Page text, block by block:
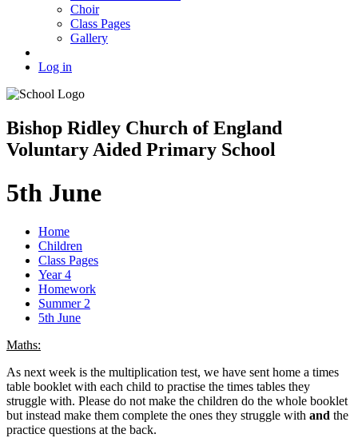
Choir
Class Pages
Gallery
Log in
Bishop Ridley Church of England
Voluntary Aided Primary School
5th June
Home
Children
Class Pages
Year 4
Homework
Summer 2
5th June
Maths:
As next week is the multiplication test, we have sent home a times
table booklet with each child to practise the times tables they
struggle with. Please do not make the children do the whole booklet
but instead make them complete the ones they struggle with and the
practice questions at the back.